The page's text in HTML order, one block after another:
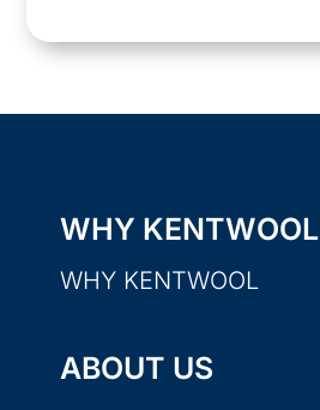
WHY KENTWOOL
WHY KENTWOOL
ABOUT US